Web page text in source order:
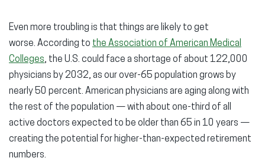
Even more troubling is that things are likely to get
worse. According to the Association of American Medical
Colleges, the U.S. could face a shortage of about 122,000
physicians by 2032, as our over-65 population grows by
nearly 50 percent. American physicians are aging along with
the rest of the population — with about one-third of all
active doctors expected to be older than 65 in 10 years —
creating the potential for higher-than-expected retirement
numbers.